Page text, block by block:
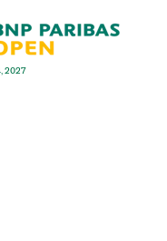
2027